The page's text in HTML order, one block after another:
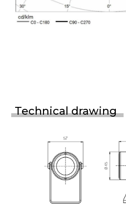
Technical drawing